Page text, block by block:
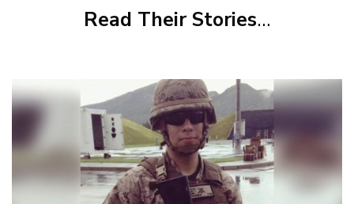
Read Their Stories…